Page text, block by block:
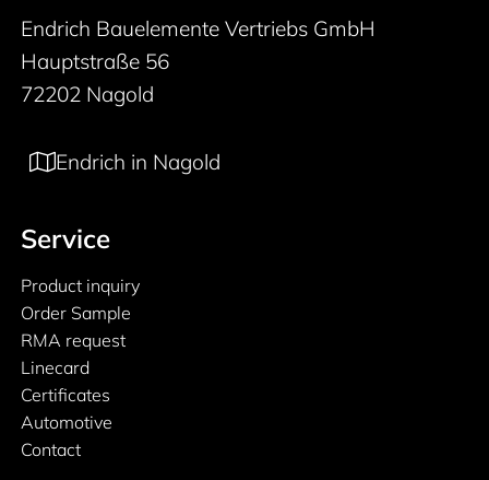
Endrich Bauelemente Vertriebs GmbH
Hauptstraße 56
72202 Nagold
Endrich in Nagold
Service
Product inquiry
Order Sample
RMA request
Linecard
Certificates
Automotive
Contact